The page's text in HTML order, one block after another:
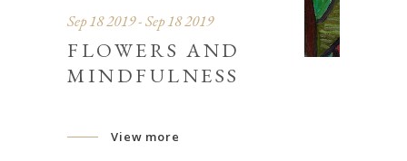
Sep 18 2019 - Sep 18 2019
FLOWERS AND
MINDFULNESS
View more